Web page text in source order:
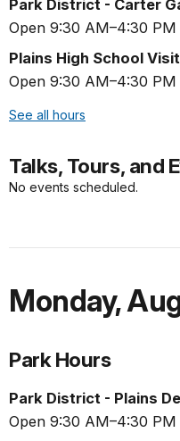
Park District - Carter
Open 9:30 AM–4:30 PM
Plains High School
Open 9:30 AM–4:30 PM
See all hours
Talks, Tours, and
No events scheduled.
Monday,
Park Hours
Park District - Plains
Open 9:30 AM–4:30 PM